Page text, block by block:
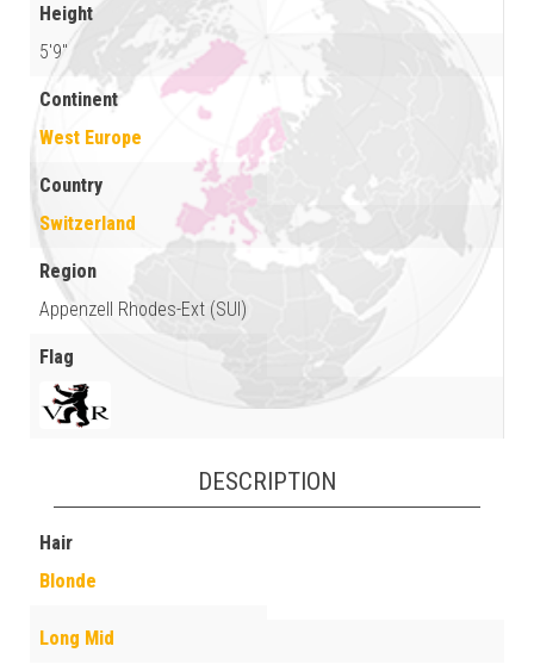
Height
5'9"
Continent
West Europe
Country
Switzerland
Region
Appenzell Rhodes-Ext (SUI)
Flag
DESCRIPTION
Hair
Blonde
Long Mid